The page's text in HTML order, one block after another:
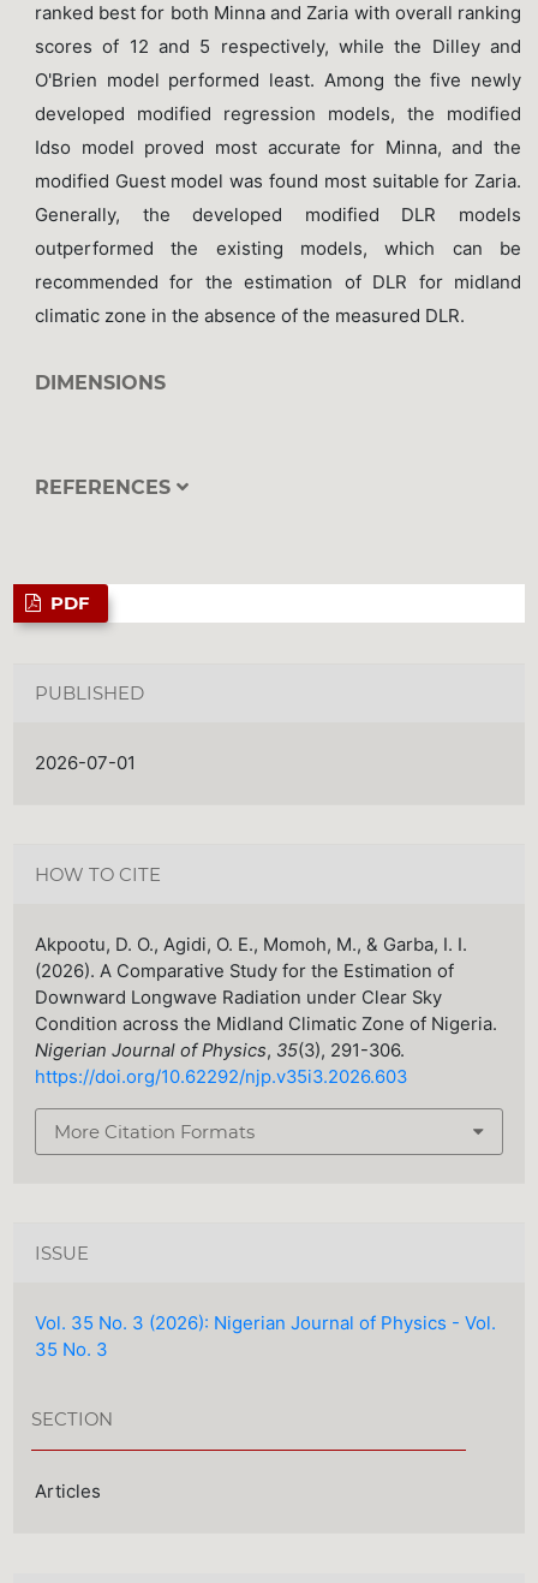
ranked best for both Minna and Zaria with overall ranking
scores of 12 and 5 respectively, while the Dilley and
O'Brien model performed least. Among the five newly
developed modified regression models, the modified
Idso model proved most accurate for Minna, and the
modified Guest model was found most suitable for Zaria.
Generally, the developed modified DLR models
outperformed the existing models, which can be
recommended for the estimation of DLR for midland
climatic zone in the absence of the measured DLR.
DIMENSIONS
REFERENCES
PDF
PUBLISHED
2026-07-01
HOW TO CITE
Akpootu, D. O., Agidi, O. E., Momoh, M., & Garba, I. I.
(2026). A Comparative Study for the Estimation of
Downward Longwave Radiation under Clear Sky
Condition across the Midland Climatic Zone of Nigeria.
Nigerian Journal of Physics, 35(3), 291-306.
https://doi.org/10.62292/njp.v35i3.2026.603
More Citation Formats
ISSUE
Vol. 35 No. 3 (2026): Nigerian Journal of Physics - Vol.
35 No. 3
SECTION
Articles